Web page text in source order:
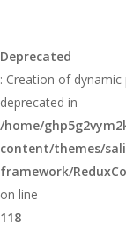
Deprecated
: Creation of dynamic
deprecated in
/home/
content/themes/
framework/
on line
118